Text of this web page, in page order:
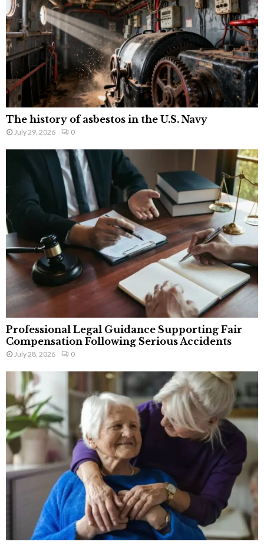
The history of asbestos in the U.S. Navy
July 29, 2026 0
Professional Legal Guidance Supporting Fair
Compensation Following Serious Accidents
July 28, 2026 0